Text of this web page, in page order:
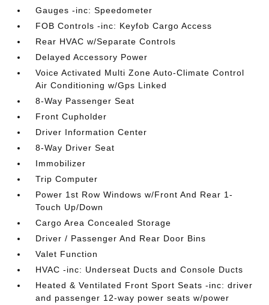
Gauges -inc: Speedometer
FOB Controls -inc: Keyfob Cargo Access
Rear HVAC w/Separate Controls
Delayed Accessory Power
Voice Activated Multi Zone Auto-Climate Control
Air Conditioning w/Gps Linked
8-Way Passenger Seat
Front Cupholder
Driver Information Center
8-Way Driver Seat
Immobilizer
Trip Computer
Power 1st Row Windows w/Front And Rear 1-
Touch Up/Down
Cargo Area Concealed Storage
Driver / Passenger And Rear Door Bins
Valet Function
HVAC -inc: Underseat Ducts and Console Ducts
Heated & Ventilated Front Sport Seats -inc: driver
and passenger 12-way power seats w/power